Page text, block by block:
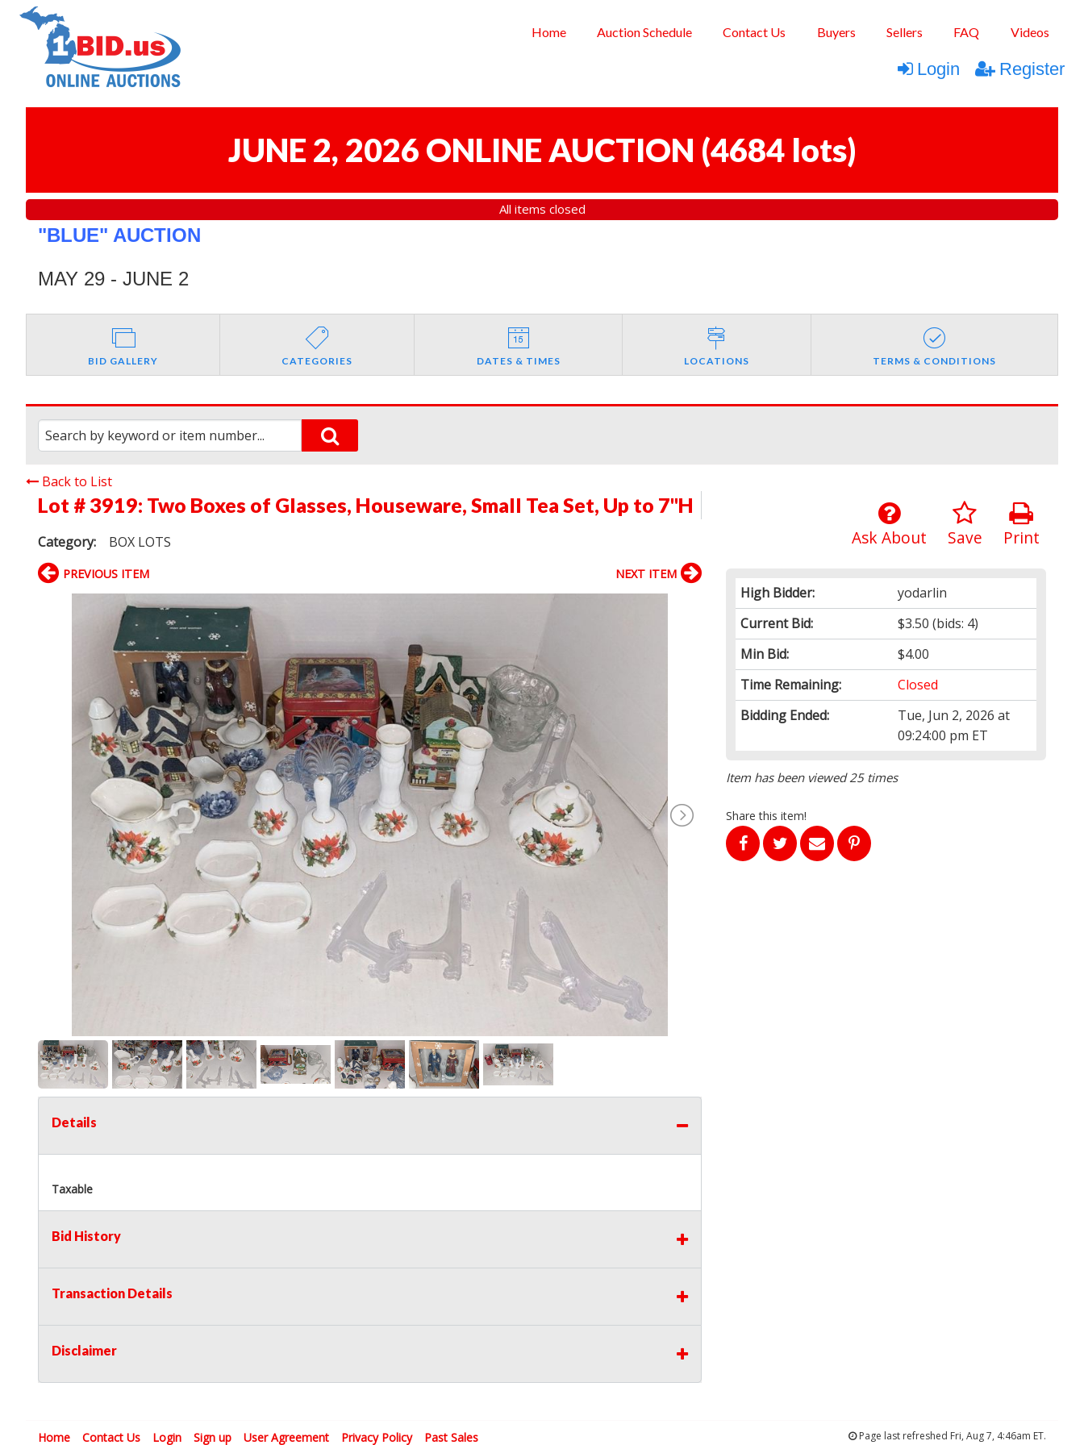
Home Auction Schedule Contact Us Buyers Sellers FAQ Videos
Login Register
JUNE 2, 2026 ONLINE AUCTION (4684 lots)
All items closed
"BLUE" AUCTION
MAY 29 - JUNE 2
BID GALLERY CATEGORIES DATES & TIMES LOCATIONS TERMS & CONDITIONS
Back to List
Lot # 3919: Two Boxes of Glasses, Houseware, Small Tea Set, Up to 7"H
Category: BOX LOTS Print
Save
Ask About
High Bidder:
yodarlin
Current Bid:
$3.50 (bids: 4)
Min Bid:
$4.00
Time Remaining:
Closed
Bidding Ended:
Tue, Jun 2, 2026 at
09:24:00 pm ET
Item has been viewed 25 times
Share this item!
PREVIOUS ITEM NEXT ITEM
Details
Taxable
Bid History
Transaction Details
Disclaimer
Home Contact Us Login Sign up User Agreement Privacy Policy Past Sales Page last refreshed Fri, Aug 7, 4:46am ET.